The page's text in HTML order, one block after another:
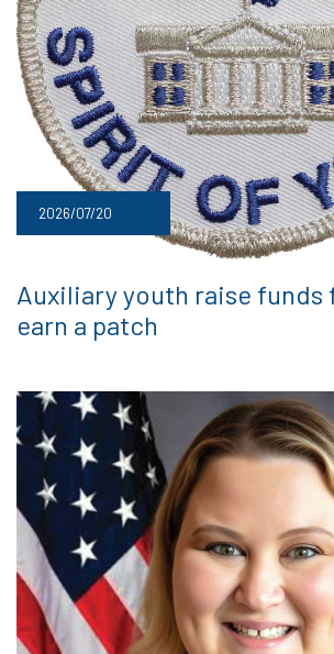
2026/07/20
Auxiliary youth raise funds
earn a patch